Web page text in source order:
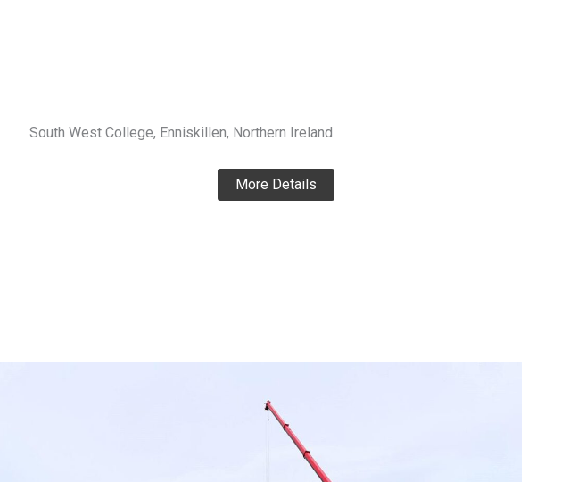
South West College, Enniskillen, Northern Ireland
More Details